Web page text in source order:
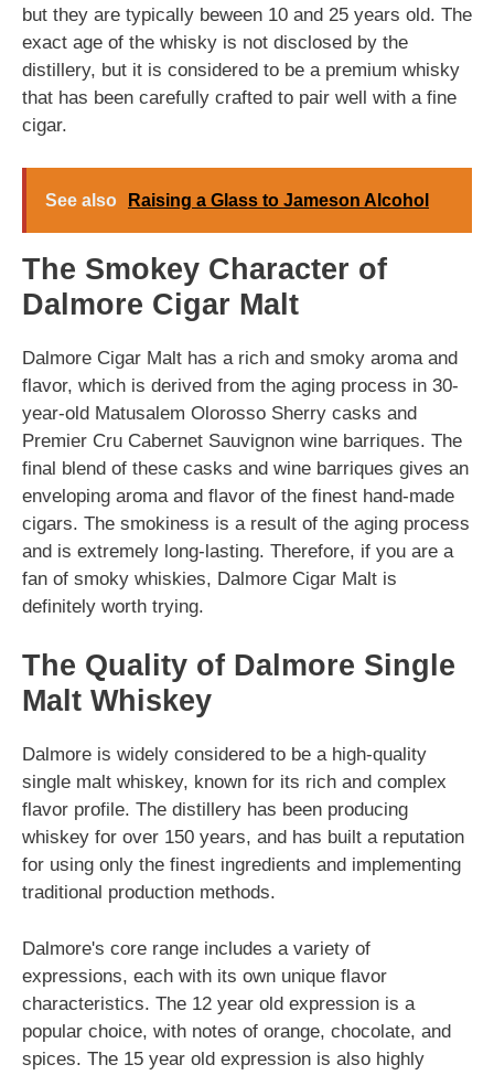
but they are typically beween 10 and 25 years old. The
exact age of the whisky is not disclosed by the
distillery, but it is considered to be a premium whisky
that has been carefully crafted to pair well with a fine
cigar.
See also Raising a Glass to Jameson Alcohol
The Smokey Character of
Dalmore Cigar Malt
Dalmore Cigar Malt has a rich and smoky aroma and
flavor, which is derived from the aging process in 30-
year-old Matusalem Olorosso Sherry casks and
Premier Cru Cabernet Sauvignon wine barriques. The
final blend of these casks and wine barriques gives an
enveloping aroma and flavor of the finest hand-made
cigars. The smokiness is a result of the aging process
and is extremely long-lasting. Therefore, if you are a
fan of smoky whiskies, Dalmore Cigar Malt is
definitely worth trying.
The Quality of Dalmore Single
Malt Whiskey
Dalmore is widely considered to be a high-quality
single malt whiskey, known for its rich and complex
flavor profile. The distillery has been producing
whiskey for over 150 years, and has built a reputation
for using only the finest ingredients and implementing
traditional production methods.
Dalmore's core range includes a variety of
expressions, each with its own unique flavor
characteristics. The 12 year old expression is a
popular choice, with notes of orange, chocolate, and
spices. The 15 year old expression is also highly